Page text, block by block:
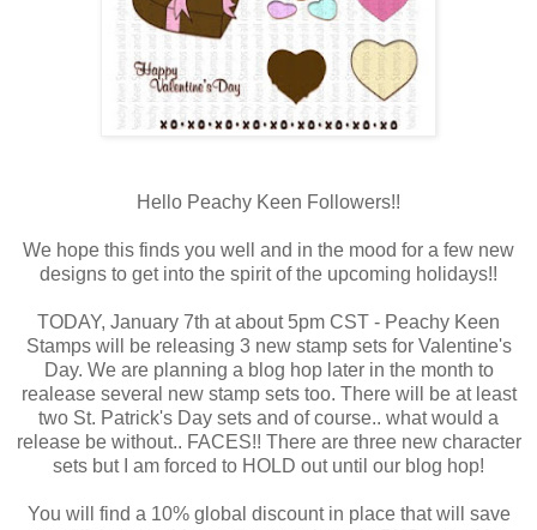
Hello Peachy Keen Followers!!
We hope this finds you well and in the mood for a few new
designs to get into the spirit of the upcoming holidays!!
TODAY, January 7th at about 5pm CST - Peachy Keen
Stamps will be releasing 3 new stamp sets for Valentine's
Day. We are planning a blog hop later in the month to
realease several new stamp sets too. There will be at least
two St. Patrick's Day sets and of course.. what would a
release be without.. FACES!! There are three new character
sets but I am forced to HOLD out until our blog hop!
You will find a 10% global discount in place that will save